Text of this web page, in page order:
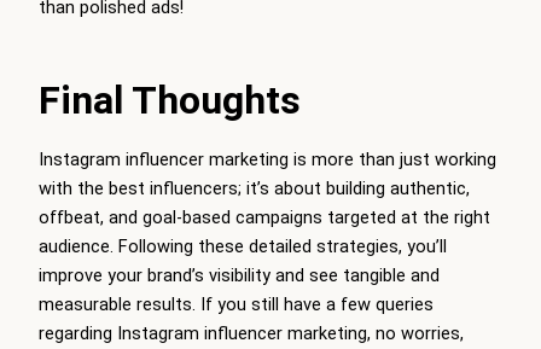
than polished ads!
Final Thoughts
Instagram influencer marketing is more than just working
with the best influencers; it’s about building authentic,
offbeat, and goal-based campaigns targeted at the right
audience. Following these detailed strategies, you’ll
improve your brand’s visibility and see tangible and
measurable results. If you still have a few queries
regarding Instagram influencer marketing, no worries,